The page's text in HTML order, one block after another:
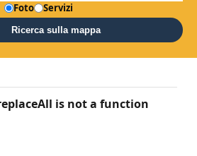
Foto Servizi
Ricerca sulla mappa
is not a function